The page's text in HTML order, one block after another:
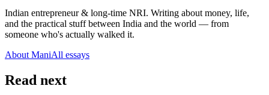
Indian entrepreneur & long-time NRI. Writing about money, life,
and the practical stuff between India and the world — from
someone who's actually walked it.
About ManiAll essays
Read next